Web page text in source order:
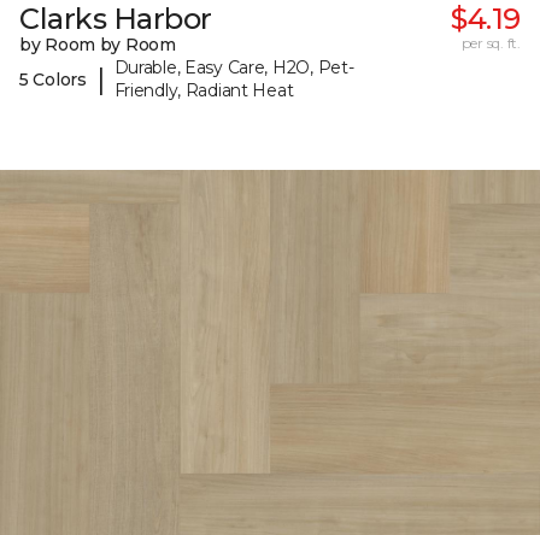
Clarks Harbor
by Room by Room
5 Colors
|
Durable, Easy Care, H2O, Pet-
Friendly, Radiant Heat
$4.19
per sq. ft.